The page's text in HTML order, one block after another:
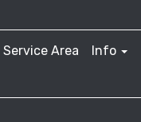
Service Area
Info